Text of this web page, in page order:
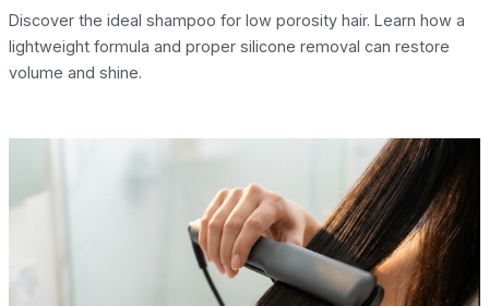
Discover the ideal shampoo for low porosity hair. Learn how a
lightweight formula and proper silicone removal can restore
volume and shine.